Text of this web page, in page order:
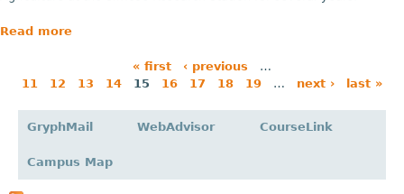
Read more
a
« first ‹ previous
…
11
12 13 14 15 16 17 18 19 … next › last »
GryphMail WebAdvisor CourseLink
Campus Map